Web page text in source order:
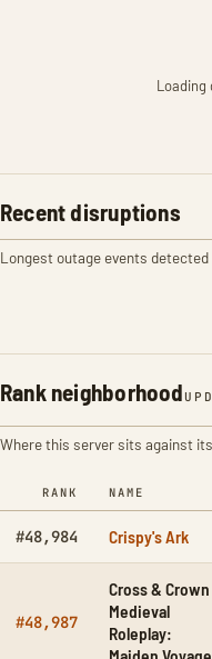
Recent disruptions
Longest outage events
Rank neighborhood
Where this server sits against
RANK NAME
#48,984 Crispy's Ark
#48,987
Cross & Crown
Medieval
Roleplay: